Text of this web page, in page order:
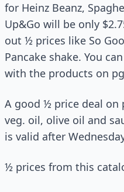
for Heinz Beanz,
Up&Go will be only
out ½ prices like So
Pancake shake. You
with the products on
A good ½ price deal
veg. oil, olive oil and
is valid after
½ prices from this